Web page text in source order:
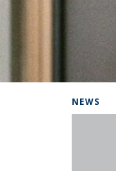
NEWS